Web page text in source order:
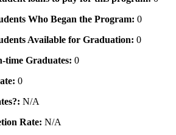
Who Began the Program: 0
Available for Graduation: 0
time Graduates: 0
0
N/A
Rate: N/A